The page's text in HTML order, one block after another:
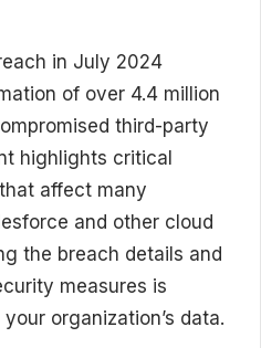
in July 2024
of over 4.4 million
third-party
highlights critical
affect many
and other cloud
the breach details and
measures is
organization’s data.